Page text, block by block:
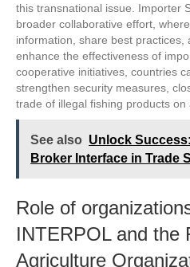
this transnational issue. Importer
broader collaborative effort,
information, share best practices,
enhance the effectiveness of
cooperative initiatives, countries
strengthen security measures,
trade of illegal fishing products on
See also Unlock
Broker Interface in Trade
Role of
INTERPOL and the
Agriculture